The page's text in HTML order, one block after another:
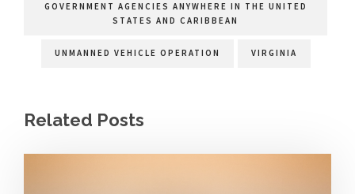
GOVERNMENT AGENCIES ANYWHERE IN THE UNITED
STATES AND CARIBBEAN
UNMANNED VEHICLE OPERATION VIRGINIA
Related Posts